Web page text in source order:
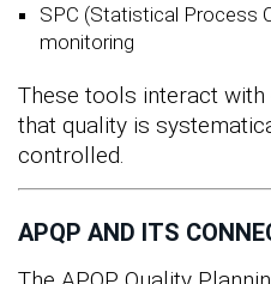
SPC (Statistical Process
monitoring
These tools interact
that quality is
controlled.
APQP AND ITS